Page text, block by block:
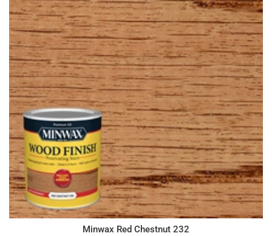
Minwax Red Chestnut 232